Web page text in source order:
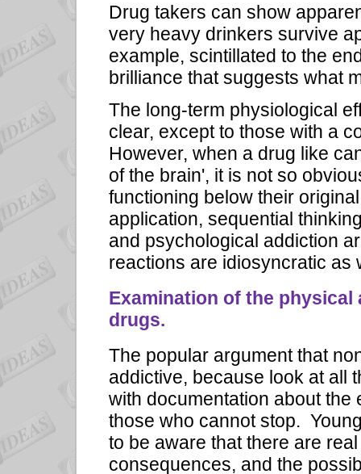
Drug takers can show
very heavy drinkers survive
example, scintillated to the
brilliance that suggests what
The long-term physiological
clear, except to those with a
However, when a drug like
of the brain', it is not so
functioning below their
application, sequential
and psychological addiction
reactions are idiosyncratic as
Examination of the
drugs.
The popular argument that
addictive, because look at all
with documentation about
those who cannot stop.
to be aware that there are real
consequences, and the